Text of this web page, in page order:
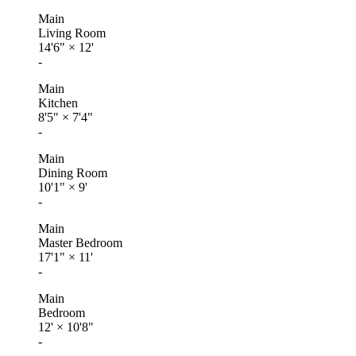
Main
Living Room
14'6" × 12'
-
Main
Kitchen
8'5" × 7'4"
-
Main
Dining Room
10'1" × 9'
-
Main
Master Bedroom
17'1" × 11'
-
Main
Bedroom
12' × 10'8"
-